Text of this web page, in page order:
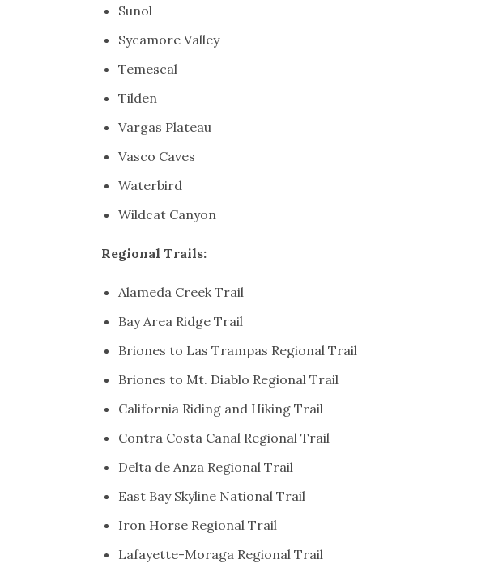
Sunol
Sycamore Valley
Temescal
Tilden
Vargas Plateau
Vasco Caves
Waterbird
Wildcat Canyon
Regional Trails:
Alameda Creek Trail
Bay Area Ridge Trail
Briones to Las Trampas Regional Trail
Briones to Mt. Diablo Regional Trail
California Riding and Hiking Trail
Contra Costa Canal Regional Trail
Delta de Anza Regional Trail
East Bay Skyline National Trail
Iron Horse Regional Trail
Lafayette-Moraga Regional Trail